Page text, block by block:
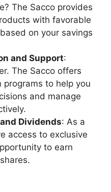
The Sacco provides
with favorable
on your savings
and Support:
The Sacco offers
to help you
and manage
Dividends: As a
access to exclusive
to earn